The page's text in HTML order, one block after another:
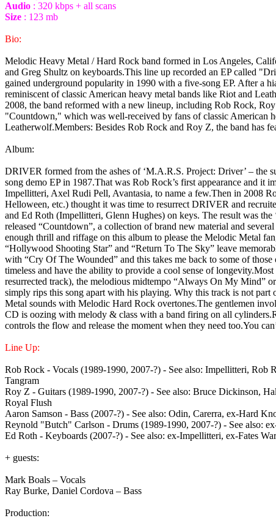
Audio : 320 kbps + all scans
Size : 123 mb
Bio:
Melodic Heavy Metal / Hard Rock band formed in Los Angeles,
and Greg Shultz on keyboards.This line up recorded an EP called
gained underground popularity in 1990 with a five-song EP. After a
reminiscent of classic American heavy metal bands like Riot and
2008, the band reformed with a new lineup, including Rob Rock,
"Countdown," which was well-received by fans of classic American
Leatherwolf.Members: Besides Rob Rock and Roy Z, the band has
Album:
DRIVER formed from the ashes of ‘M.A.R.S. Project: Driver’ – the
song demo EP in 1987.That was Rob Rock’s first appearance and it
Impellitteri, Axel Rudi Pell, Avantasia, to name a few.Then in 2008
Helloween, etc.) thought it was time to resurrect DRIVER and
and Ed Roth (Impellitteri, Glenn Hughes) on keys. The result was
released “Countdown”, a collection of brand new material and
enough thrill and riffage on this album to please the Melodic Metal
“Hollywood Shooting Star” and “Return To The Sky” leave
with “Cry Of The Wounded” and this takes me back to some of
timeless and have the ability to provide a cool sense of
resurrected track), the melodious midtempo “Always On My Mind”
simply rips this song apart with his playing. Why this track is not
Metal sounds with Melodic Hard Rock overtones.The gentlemen
CD is oozing with melody & class with a band firing on all
controls the flow and release the moment when they need too.You
Line Up:
Rob Rock - Vocals (1989-1990, 2007-?) - See also: Impellitteri,
Tangram
Roy Z - Guitars (1989-1990, 2007-?) - See also: Bruce Dickinson,
Royal Flush
Aaron Samson - Bass (2007-?) - See also: Odin, Carerra, ex-Hard
Reynold "Butch" Carlson - Drums (1989-1990, 2007-?) - See also:
Ed Roth - Keyboards (2007-?) - See also: ex-Impellitteri, ex-Fates
+ guests:
Mark Boals – Vocals
Ray Burke, Daniel Cordova – Bass
Production: